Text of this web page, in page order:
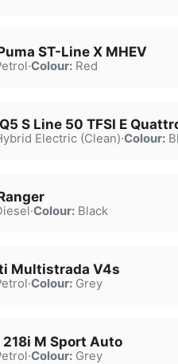
ST-Line X MHEV
·Colour:Red
S Line 50 TFSI E
Electric (Clean)·Colour:
·Colour:Black
Multistrada V4s
·Colour:Grey
218i M Sport Auto
·Colour:Grey